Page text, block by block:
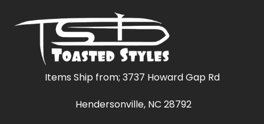
Items Ship from; 3737 Howard Gap Rd
Hendersonville, NC 28792